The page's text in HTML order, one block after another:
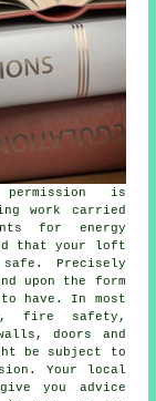
is
work carried
for energy
that your loft
Precisely
upon the form
have. In most
fire safety,
doors and
be subject to
Your local
you advice